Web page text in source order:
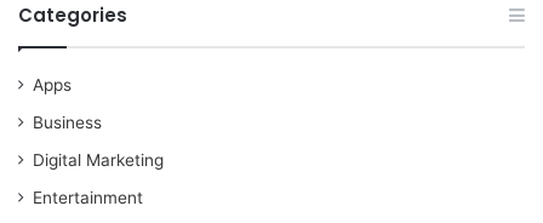
Categories
Apps
Business
Digital Marketing
Entertainment